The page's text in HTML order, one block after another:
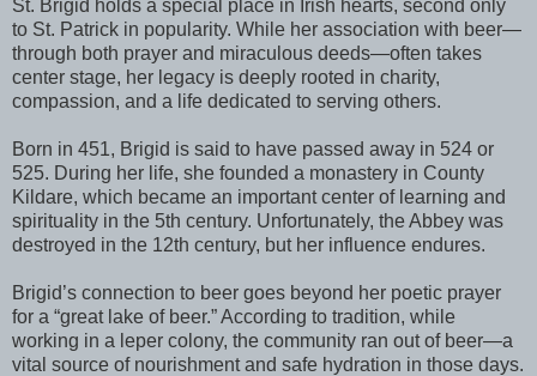
St. Brigid holds a special place in Irish hearts, second only
to St. Patrick in popularity. While her association with beer—
through both prayer and miraculous deeds—often takes
center stage, her legacy is deeply rooted in charity,
compassion, and a life dedicated to serving others.
Born in 451, Brigid is said to have passed away in 524 or
525. During her life, she founded a monastery in County
Kildare, which became an important center of learning and
spirituality in the 5th century. Unfortunately, the Abbey was
destroyed in the 12th century, but her influence endures.
Brigid’s connection to beer goes beyond her poetic prayer
for a “great lake of beer.” According to tradition, while
working in a leper colony, the community ran out of beer—a
vital source of nourishment and safe hydration in those days.